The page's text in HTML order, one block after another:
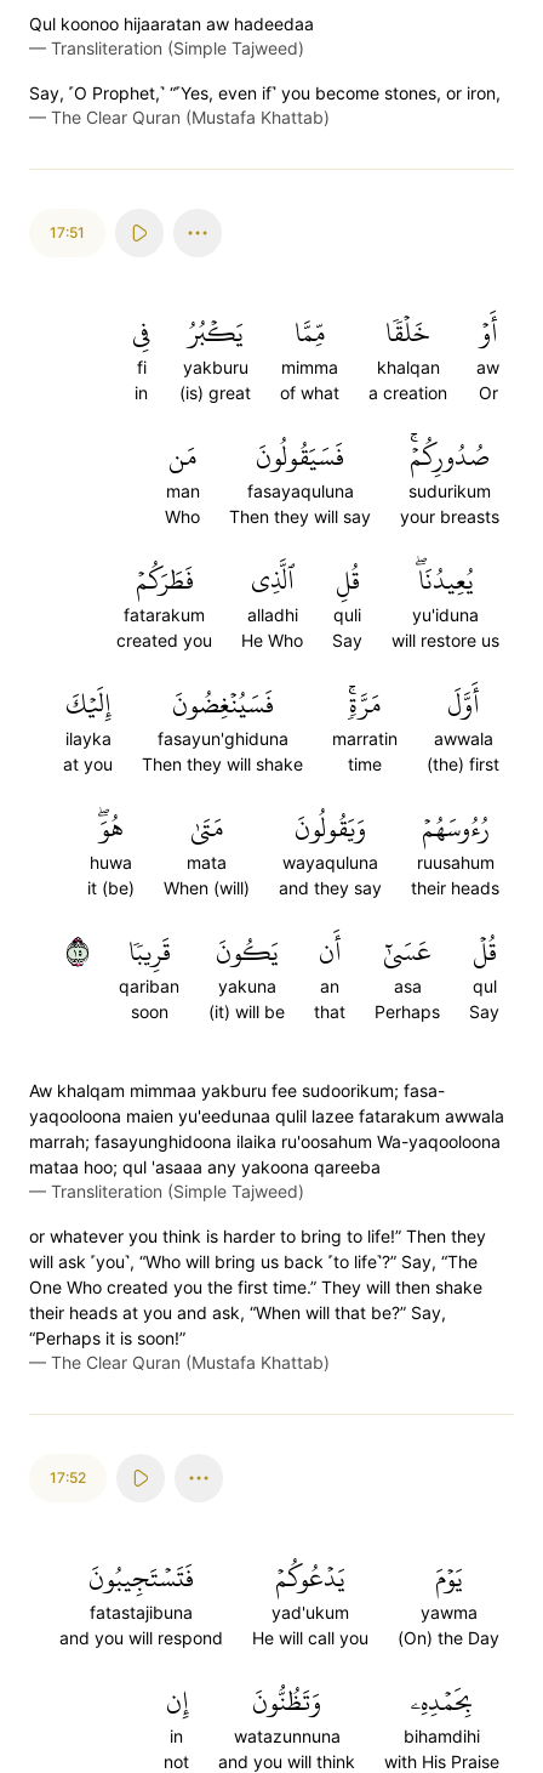
Qul koonoo hijaaratan aw hadeedaa
— Transliteration (Simple Tajweed)
Say, ˹O Prophet,˺ “˹Yes, even if˺ you become stones, or iron,
— The Clear Quran (Mustafa Khattab)
17:51
أَوۡ
aw
Or
خَلۡقٗا
khalqan
a creation
مِّمَّا
mimma
of what
يَكۡبُرُ
yakburu
(is) great
فِي
fi
in
صُدُورِكُمۡۚ
sudurikum
your breasts
فَسَيَقُولُونَ
fasayaquluna
Then they will say
مَن
man
Who
يُعِيدُنَاۖ
yu'iduna
will restore us
قُلِ
quli
Say
ٱلَّذِي
alladhi
He Who
فَطَرَكُمۡ
fatarakum
created you
أَوَّلَ
awwala
(the) first
مَرَّةٖۚ
marratin
time
فَسَيُنۡغِضُونَ
fasayun'ghiduna
Then they will shake
إِلَيۡكَ
ilayka
at you
رُءُوسَهُمۡ
ruusahum
their heads
وَيَقُولُونَ
wayaquluna
and they say
مَتَىٰ
mata
When (will)
هُوَۖ
huwa
it (be)
قُلۡ
qul
Say
عَسَىٰٓ
asa
Perhaps
أَن
an
that
يَكُونَ
yakuna
(it) will be
قَرِيبٗا
qariban
soon
٥١
Aw khalqam mimmaa yakburu fee sudoorikum; fasa-
yaqooloona maien yu'eedunaa qulil lazee fatarakum awwala
marrah; fasayunghidoona ilaika ru'oosahum Wa-yaqooloona
mataa hoo; qul 'asaaa any yakoona qareeba
— Transliteration (Simple Tajweed)
or whatever you think is harder to bring to life!” Then they
will ask ˹you˺, “Who will bring us back ˹to life˺?” Say, “The
One Who created you the first time.” They will then shake
their heads at you and ask, “When will that be?” Say,
“Perhaps it is soon!”
— The Clear Quran (Mustafa Khattab)
17:52
يَوۡمَ
yawma
(On) the Day
يَدۡعُوكُمۡ
yad'ukum
He will call you
فَتَسۡتَجِيبُونَ
fatastajibuna
and you will respond
بِحَمۡدِهِۦ
bihamdihi
with His Praise
وَتَظُنُّونَ
watazunnuna
and you will think
إِن
in
not